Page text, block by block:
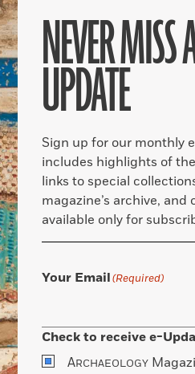
NEVER
UPDATE
Sign up for our monthly
includes highlights of
links to special
magazine’s archive,
available only for
Your Email(Required)
Check to receive e-
ARCHAEOLOGY